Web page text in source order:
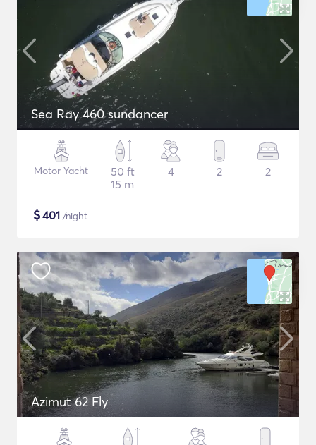
Sea Ray 460 sundancer
Motor Yacht
50 ft
15 m
4 2 2
$401 /night
Azimut 62 Fly